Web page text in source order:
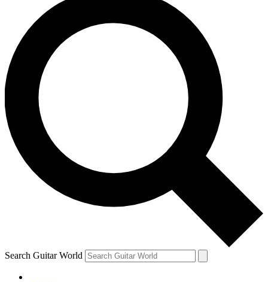
SIGN UP TO GUITAR WORLD
For the quickest way to join, enter your email below. We’ll
exclusive offers.
Contact me with news and offers from other Future brands
By submitting your information you agree to the Terms & Conditions and
Search Guitar World